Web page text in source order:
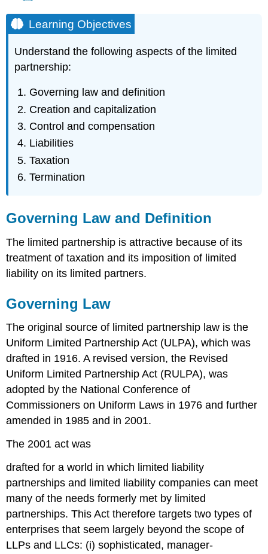
Learning Objectives
Understand the following aspects of the limited
partnership:
Governing law and definition
Creation and capitalization
Control and compensation
Liabilities
Taxation
Termination
Governing Law and Definition
The limited partnership is attractive because of its
treatment of taxation and its imposition of limited
liability on its limited partners.
Governing Law
The original source of limited partnership law is the
Uniform Limited Partnership Act (ULPA), which was
drafted in 1916. A revised version, the Revised
Uniform Limited Partnership Act (RULPA), was
adopted by the National Conference of
Commissioners on Uniform Laws in 1976 and further
amended in 1985 and in 2001.
The 2001 act was
drafted for a world in which limited liability
partnerships and limited liability companies can meet
many of the needs formerly met by limited
partnerships. This Act therefore targets two types of
enterprises that seem largely beyond the scope of
LLPs and LLCs: (i) sophisticated, manager-